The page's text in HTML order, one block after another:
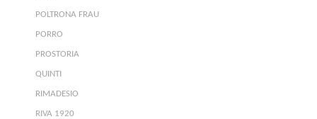
POLTRONA FRAU
PORRO
PROSTORIA
QUINTI
RIMADESIO
RIVA 1920